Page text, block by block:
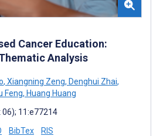
Cancer Education:
Analysis
, Xiangning Zeng, Denghui Zhai,
Feng, Huang Huang
06); 11:e77214
BibTex RIS